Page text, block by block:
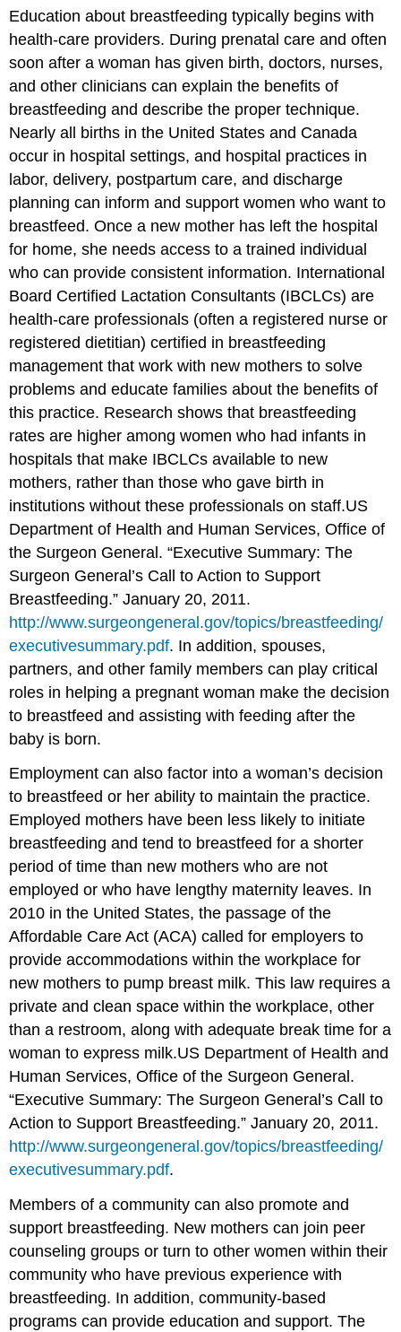
Education about breastfeeding typically begins with
health-care providers. During prenatal care and often
soon after a woman has given birth, doctors, nurses,
and other clinicians can explain the benefits of
breastfeeding and describe the proper technique.
Nearly all births in the United States and Canada
occur in hospital settings, and hospital practices in
labor, delivery, postpartum care, and discharge
planning can inform and support women who want to
breastfeed. Once a new mother has left the hospital
for home, she needs access to a trained individual
who can provide consistent information. International
Board Certified Lactation Consultants (IBCLCs) are
health-care professionals (often a registered nurse or
registered dietitian) certified in breastfeeding
management that work with new mothers to solve
problems and educate families about the benefits of
this practice. Research shows that breastfeeding
rates are higher among women who had infants in
hospitals that make IBCLCs available to new
mothers, rather than those who gave birth in
institutions without these professionals on staff.US
Department of Health and Human Services, Office of
the Surgeon General. “Executive Summary: The
Surgeon General’s Call to Action to Support
Breastfeeding.” January 20, 2011.
http://www.surgeongeneral.gov/topics/breastfeeding/
executivesummary.pdf. In addition, spouses,
partners, and other family members can play critical
roles in helping a pregnant woman make the decision
to breastfeed and assisting with feeding after the
baby is born.
Employment can also factor into a woman’s decision
to breastfeed or her ability to maintain the practice.
Employed mothers have been less likely to initiate
breastfeeding and tend to breastfeed for a shorter
period of time than new mothers who are not
employed or who have lengthy maternity leaves. In
2010 in the United States, the passage of the
Affordable Care Act (ACA) called for employers to
provide accommodations within the workplace for
new mothers to pump breast milk. This law requires a
private and clean space within the workplace, other
than a restroom, along with adequate break time for a
woman to express milk.US Department of Health and
Human Services, Office of the Surgeon General.
“Executive Summary: The Surgeon General’s Call to
Action to Support Breastfeeding.” January 20, 2011.
http://www.surgeongeneral.gov/topics/breastfeeding/
executivesummary.pdf.
Members of a community can also promote and
support breastfeeding. New mothers can join peer
counseling groups or turn to other women within their
community who have previous experience with
breastfeeding. In addition, community-based
programs can provide education and support. The